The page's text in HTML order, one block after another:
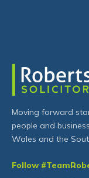
Moving forward
people and
Wales and the
Follow